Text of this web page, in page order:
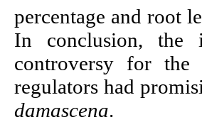
percentage and root
In conclusion, the
controversy for the
regulators had
damascena.